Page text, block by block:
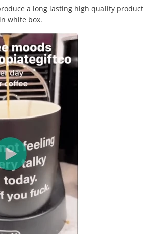
a long lasting high quality product
white box.